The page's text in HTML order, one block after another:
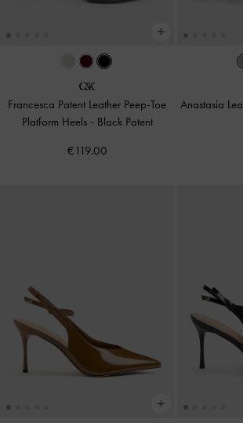
Francesca Patent Leather Peep-Toe
Platform Heels - Black Patent
€119.00
Anastasia